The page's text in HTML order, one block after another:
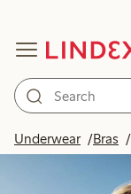
Underwear Bras